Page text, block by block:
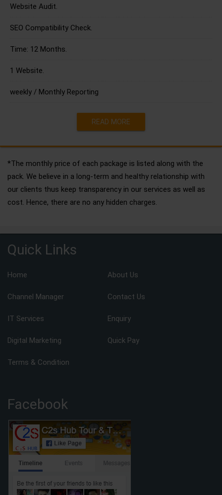
Website Audit.
SEO Compatibility Check.
Time: 12 Months.
1 Website.
weekly / Monthly Reporting
READ MORE
*The monthly price of each package is listed along with the
pack. We believe in a long-term and healthy relationship with
our clients thus keep transparency in our services as well as
cost. Hence, there are no any hidden charges.
Quick Links
Home About Us
Channel Manager Contact Us
IT Services Enquiry
Digital Marketing Quick Pay
Terms & Condition
Facebook